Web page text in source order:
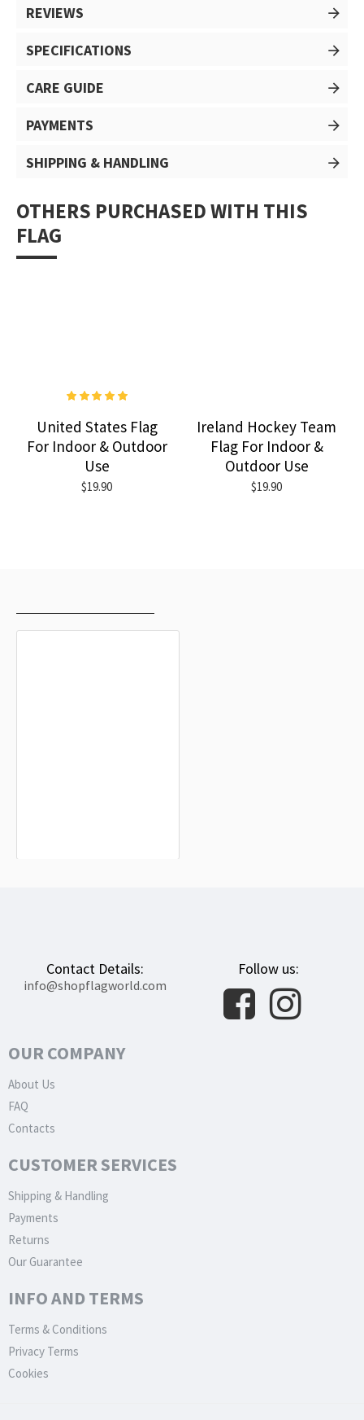
REVIEWS
SPECIFICATIONS
CARE GUIDE
PAYMENTS
SHIPPING & HANDLING
OTHERS PURCHASED WITH THIS
FLAG
United States Flag
For Indoor & Outdoor
Use
$19.90
Ireland Hockey Team
Flag For Indoor &
Outdoor Use
$19.90
Contact Details:
info@shopflagworld.com
Follow us:
OUR COMPANY
About Us
FAQ
Contacts
CUSTOMER SERVICES
Shipping & Handling
Payments
Returns
Our Guarantee
INFO AND TERMS
Terms & Conditions
Privacy Terms
Cookies